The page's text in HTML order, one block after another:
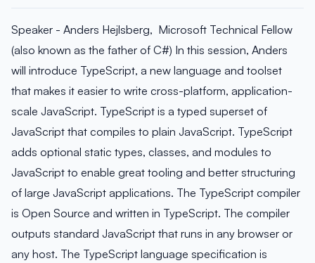
Speaker - Anders Hejlsberg, Microsoft Technical Fellow
(also known as the father of C#) In this session, Anders
will introduce TypeScript, a new language and toolset
that makes it easier to write cross-platform, application-
scale JavaScript. TypeScript is a typed superset of
JavaScript that compiles to plain JavaScript. TypeScript
adds optional static types, classes, and modules to
JavaScript to enable great tooling and better structuring
of large JavaScript applications. The TypeScript compiler
is Open Source and written in TypeScript. The compiler
outputs standard JavaScript that runs in any browser or
any host. The TypeScript language specification is